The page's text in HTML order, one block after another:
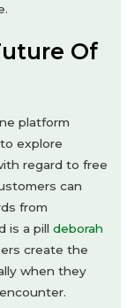
Of
platform
explore
regard to free
can
from
is a pilldeborah
create the
when they